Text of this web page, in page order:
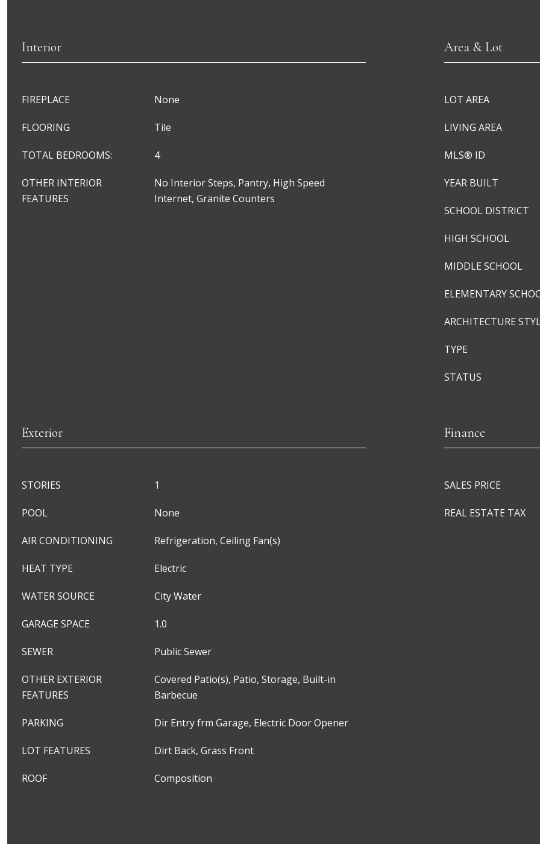
Interior
FIREPLACE None
FLOORING Tile
TOTAL BEDROOMS: 4
OTHER INTERIOR
FEATURES
No Interior Steps, Pantry, High Speed
Internet, Granite Counters
Area & Lot
LOT AREA
LIVING AREA
MLS® ID
YEAR BUILT
SCHOOL DISTRICT
HIGH SCHOOL
MIDDLE SCHOOL
ELEMENTARY
ARCHITECTURE
TYPE
STATUS
Exterior
STORIES 1
POOL None
AIR CONDITIONING Refrigeration, Ceiling Fan(s)
HEAT TYPE Electric
WATER SOURCE City Water
GARAGE SPACE 1.0
SEWER Public Sewer
OTHER EXTERIOR
FEATURES
Covered Patio(s), Patio, Storage, Built-in
Barbecue
PARKING Dir Entry frm Garage, Electric Door Opener
LOT FEATURES Dirt Back, Grass Front
ROOF Composition
Finance
SALES PRICE
REAL ESTATE TAX